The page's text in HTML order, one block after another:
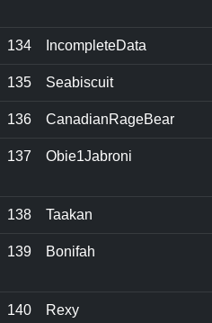
134 IncompleteData
135 Seabiscuit
136 CanadianRageBear
137 Obie1Jabroni
138 Taakan
139 Bonifah
140 Rexy